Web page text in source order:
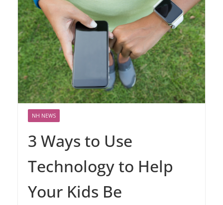
NH NEWS
3 Ways to Use
Technology to Help
Your Kids Be